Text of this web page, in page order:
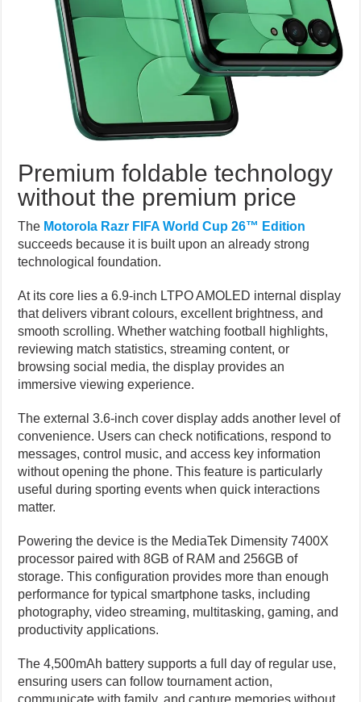
Premium foldable technology
without the premium price
The Motorola Razr FIFA World Cup 26™ Edition
succeeds because it is built upon an already strong
technological foundation.
At its core lies a 6.9-inch LTPO AMOLED internal display
that delivers vibrant colours, excellent brightness, and
smooth scrolling. Whether watching football highlights,
reviewing match statistics, streaming content, or
browsing social media, the display provides an
immersive viewing experience.
The external 3.6-inch cover display adds another level of
convenience. Users can check notifications, respond to
messages, control music, and access key information
without opening the phone. This feature is particularly
useful during sporting events when quick interactions
matter.
Powering the device is the MediaTek Dimensity 7400X
processor paired with 8GB of RAM and 256GB of
storage. This configuration provides more than enough
performance for typical smartphone tasks, including
photography, video streaming, multitasking, gaming, and
productivity applications.
The 4,500mAh battery supports a full day of regular use,
ensuring users can follow tournament action,
communicate with family, and capture memories without